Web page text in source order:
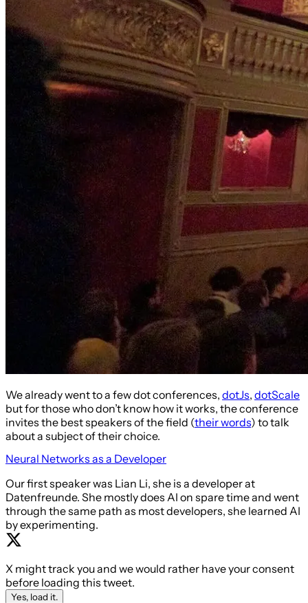
We already went to a few dot conferences, dotJs, dotScale
but for those who don’t know how it works, the conference
invites the best speakers of the field (their words) to talk
about a subject of their choice.
Neural Networks as a Developer
Our first speaker was Lian Li, she is a developer at
Datenfreunde. She mostly does AI on spare time and went
through the same path as most developers, she learned AI
by experimenting.
X might track you and we would rather have your consent
before loading this tweet.
Yes, load it.